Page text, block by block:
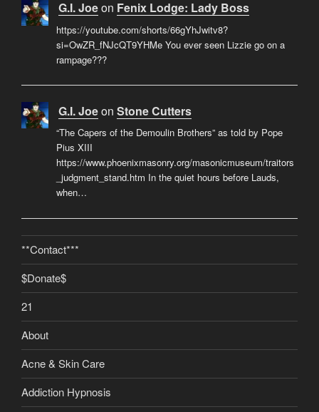
G.I. Joeon Fenix Lodge: Lady Boss
https://youtube.com/shorts/66gYhJwitv8?
si=OwZR_fNJcQT9YHMe You ever seen Lizzie go on a
rampage???
G.I. Joeon Stone Cutters
“The Capers of the Demoulin Brothers” as told by Pope
Pius XIII
https://www.phoenixmasonry.org/masonicmuseum/traitors
_judgment_stand.htm In the quiet hours before Lauds,
when…
**Contact***
$Donate$
21
About
Acne & Skin Care
Addiction Hypnosis